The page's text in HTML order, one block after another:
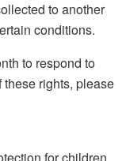
to another
conditions.
to respond to
rights, please